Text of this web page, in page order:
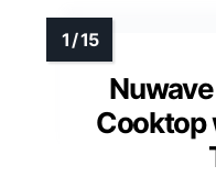
Cooktop